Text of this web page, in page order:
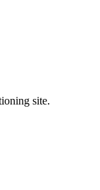
site.